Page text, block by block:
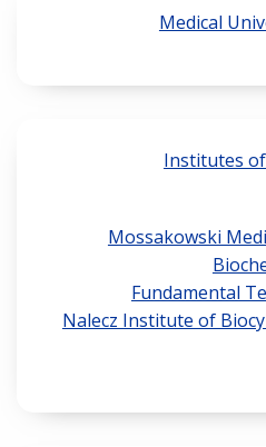
Medical
Institutes
Mossakowski
Fundamental
Nalecz Institute of